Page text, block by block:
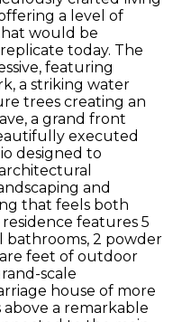
a level of
would be
today. The
featuring
a striking water
trees creating an
a grand front
executed
designed to
and
that feels both
features 5
bathrooms, 2 powder
feet of outdoor
scale
house of more
a remarkable